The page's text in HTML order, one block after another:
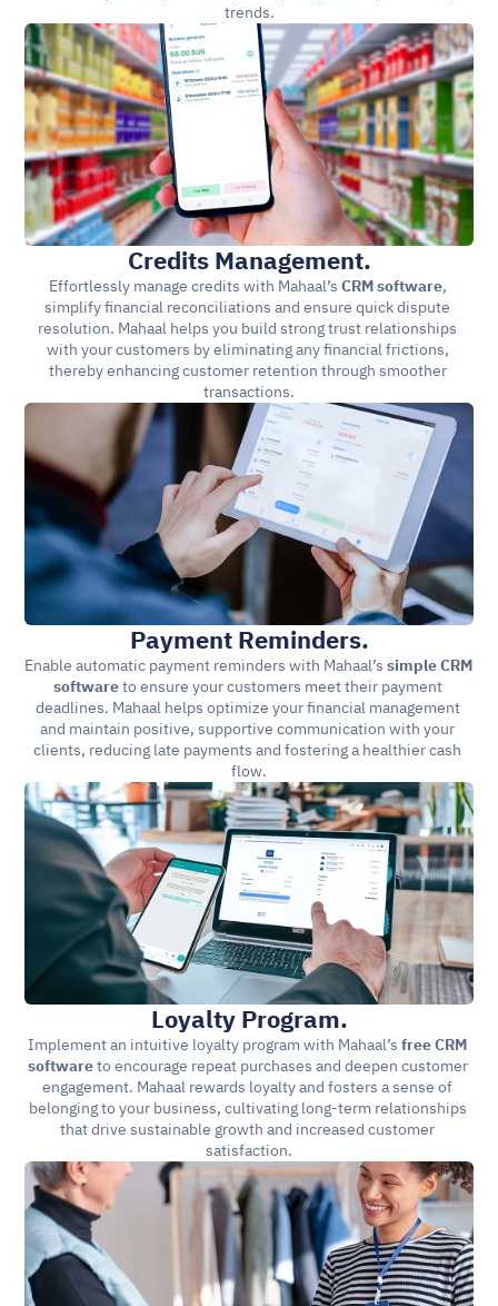
trends.
Credits Management.
Effortlessly manage credits with Mahaal’s CRM software,
simplify financial reconciliations and ensure quick dispute
resolution. Mahaal helps you build strong trust relationships
with your customers by eliminating any financial frictions,
thereby enhancing customer retention through smoother
transactions.
Payment Reminders.
Enable automatic payment reminders with Mahaal’s simple CRM
software to ensure your customers meet their payment
deadlines. Mahaal helps optimize your financial management
and maintain positive, supportive communication with your
clients, reducing late payments and fostering a healthier cash
flow.
Loyalty Program.
Implement an intuitive loyalty program with Mahaal’s free CRM
software to encourage repeat purchases and deepen customer
engagement. Mahaal rewards loyalty and fosters a sense of
belonging to your business, cultivating long-term relationships
that drive sustainable growth and increased customer
satisfaction.